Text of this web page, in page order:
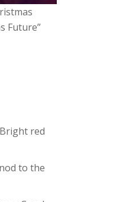
Future”
red
to the